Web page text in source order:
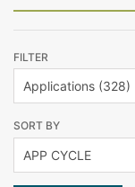
FILTER
SORT BY